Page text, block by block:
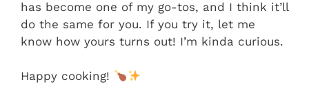
has become one of my go-tos, and I think it’ll
do the same for you. If you try it, let me
know how yours turns out! I’m kinda curious.
Happy cooking!